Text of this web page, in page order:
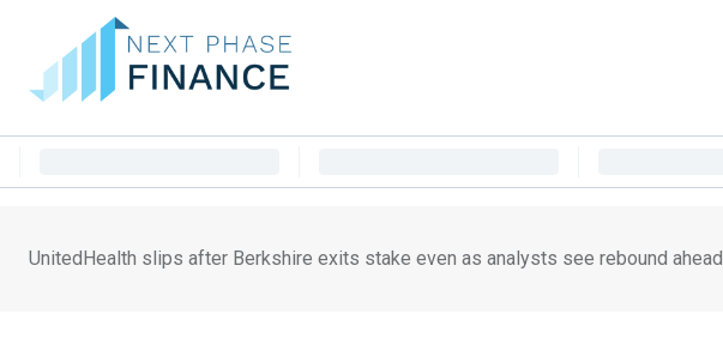
UnitedHealth slips after Berkshire exits stake even as analysts see rebound ahead